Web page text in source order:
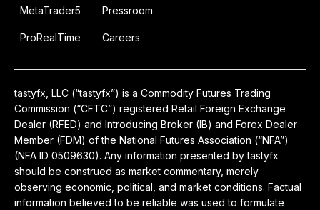
MetaTrader5 Pressroom
ProRealTime Careers
tastyfx, LLC (“tastyfx”) is a Commodity Futures Trading
Commission (“CFTC”) registered Retail Foreign Exchange
Dealer (RFED) and Introducing Broker (IB) and Forex Dealer
Member (FDM) of the National Futures Association (“NFA”)
(NFA ID 0509630). Any information presented by tastyfx
should be construed as market commentary, merely
observing economic, political, and market conditions. Factual
information believed to be reliable was used to formulate